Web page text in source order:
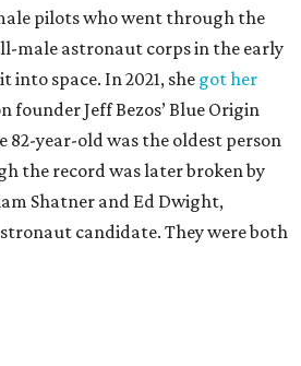
pilots who went through the
male astronaut corps in the early
into space. In 2021, she got her
founder Jeff Bezos’ Blue Origin
82-year-old was the oldest person
the record was later broken by
Shatner and Ed Dwight,
candidate. They were both